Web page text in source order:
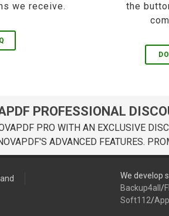
we receive.
the
PROFESSIONAL
PRO WITH AN EXCLUSIVE
ADVANCED FEATURES.
We develop
Backup4all /
Soft112/